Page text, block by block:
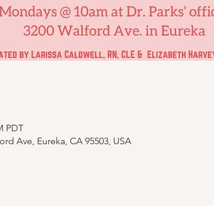
PDT
Ave, Eureka, CA 95503, USA